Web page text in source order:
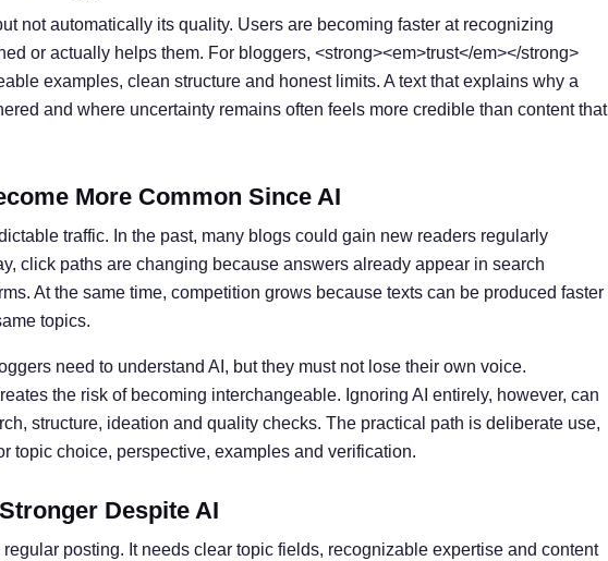
not automatically its quality. Users are becoming faster at recognizing
or actually helps them. For bloggers, <strong><em>trust</em></strong>
examples, clean structure and honest limits. A text that explains why a
and where uncertainty remains often feels more credible than content that
More Common Since AI
traffic. In the past, many blogs could gain new readers regularly
click paths are changing because answers already appear in search
At the same time, competition grows because texts can be produced faster
topics.
need to understand AI, but they must not lose their own voice.
the risk of becoming interchangeable. Ignoring AI entirely, however, can
structure, ideation and quality checks. The practical path is deliberate use,
topic choice, perspective, examples and verification.
Despite AI
posting. It needs clear topic fields, recognizable expertise and content